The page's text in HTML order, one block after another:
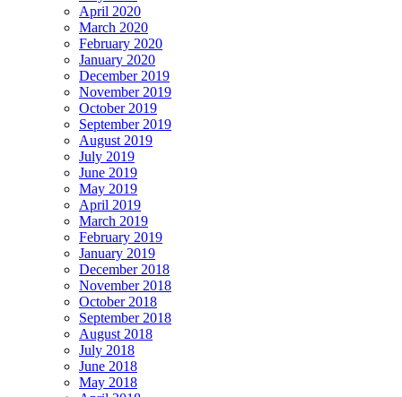
April 2020
March 2020
February 2020
January 2020
December 2019
November 2019
October 2019
September 2019
August 2019
July 2019
June 2019
May 2019
April 2019
March 2019
February 2019
January 2019
December 2018
November 2018
October 2018
September 2018
August 2018
July 2018
June 2018
May 2018